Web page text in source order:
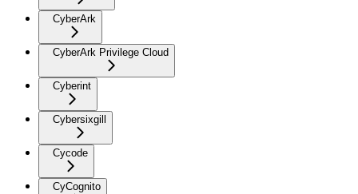
CyberArk
CyberArk Privilege Cloud
Cyberint
Cybersixgill
Cycode
CyCognito